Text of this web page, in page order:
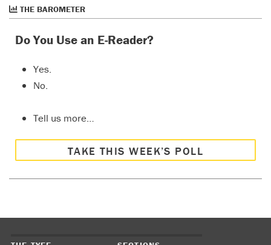
THE BAROMETER
Do You Use an E-Reader?
Yes.
No.
Tell us more…
TAKE THIS WEEK’S POLL